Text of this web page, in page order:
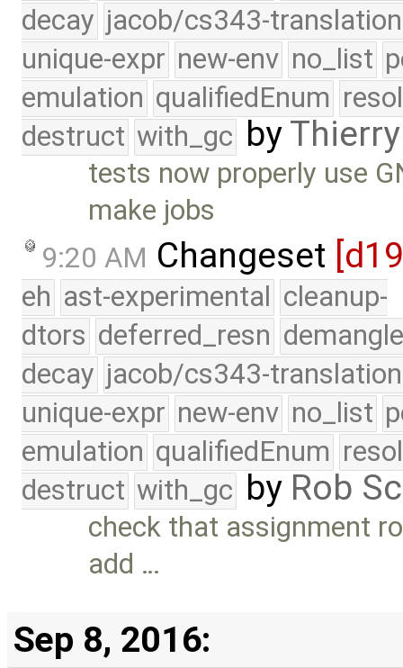
decay jacob/cs343-translation
unique-expr new-env no_list
emulation qualifiedEnum
destruct with_gc by
tests now properly use
make jobs
9:20 AM Changeset
eh ast-experimental cleanup-
dtors deferred_resn
decay jacob/cs343-translation
unique-expr new-env no_list
emulation qualifiedEnum
destruct with_gc by Rob
check that assignment
add …
Sep 8, 2016: